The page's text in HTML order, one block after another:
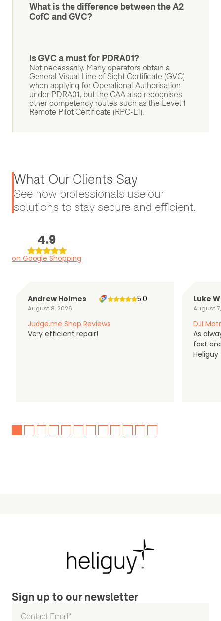
What is the difference between the A2
CofC and GVC?
Is GVC a must for PDRA01?
Not necessarily. Many operators obtain a
General Visual Line of Sight Certificate (GVC)
when applying for Operational Authorisation
under PDRA01, but the CAA also recognises
other competency routes such as the Level 1
Remote Pilot Certificate (RPC-L1).
What Our Clients Say
See how professionals use our
solutions to stay secure and efficient.
4.9
on Google Shopping
Andrew Holmes
August 8, 2026
5.0
Judge.me Shop Reviews
Very efficient repair!
Luke
August
DJI
As
fast
Heliguy
Sign up to our newsletter